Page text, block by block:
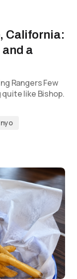
California:
a
Rangers Few
like Bishop.